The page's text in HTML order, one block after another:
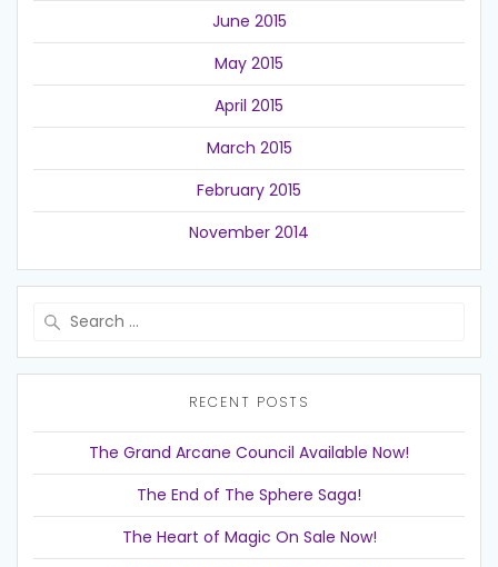
June 2015
May 2015
April 2015
March 2015
February 2015
November 2014
RECENT POSTS
The Grand Arcane Council Available Now!
The End of The Sphere Saga!
The Heart of Magic On Sale Now!